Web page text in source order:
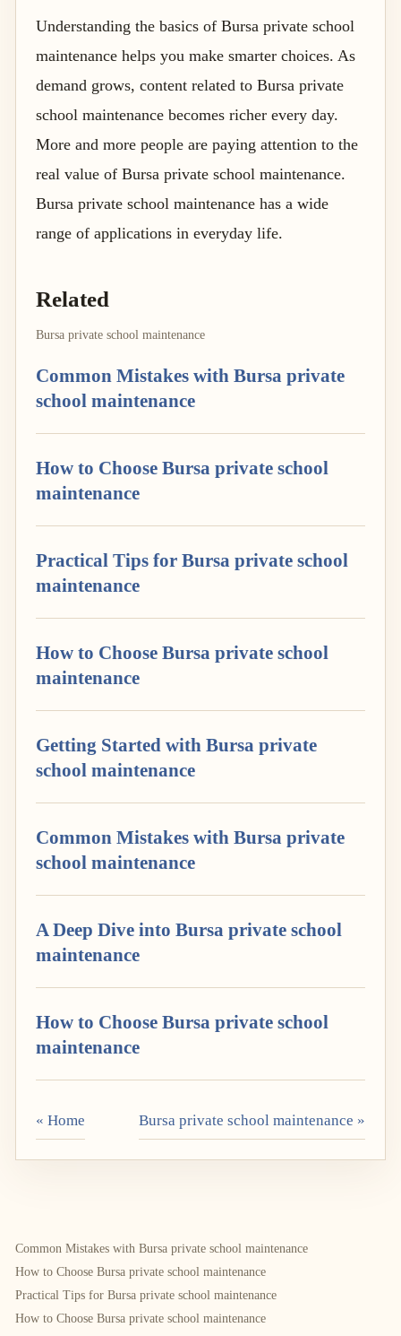
Understanding the basics of Bursa private school
maintenance helps you make smarter choices. As
demand grows, content related to Bursa private
school maintenance becomes richer every day.
More and more people are paying attention to the
real value of Bursa private school maintenance.
Bursa private school maintenance has a wide
range of applications in everyday life.
Related
Bursa private school maintenance
Common Mistakes with Bursa private
school maintenance
How to Choose Bursa private school
maintenance
Practical Tips for Bursa private school
maintenance
How to Choose Bursa private school
maintenance
Getting Started with Bursa private
school maintenance
Common Mistakes with Bursa private
school maintenance
A Deep Dive into Bursa private school
maintenance
How to Choose Bursa private school
maintenance
« Home Bursa private school maintenance »
Common Mistakes with Bursa private school maintenance
How to Choose Bursa private school maintenance
Practical Tips for Bursa private school maintenance
How to Choose Bursa private school maintenance